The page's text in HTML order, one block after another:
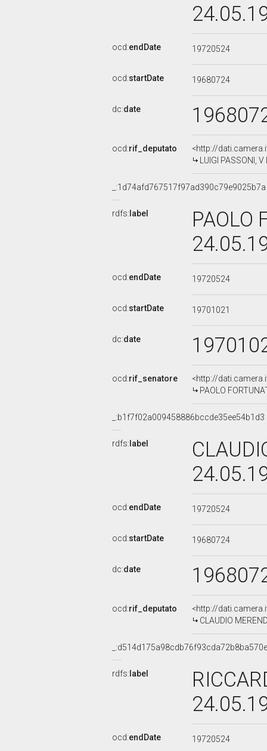
ocd:endDate 19720524
ocd:startDate 19680724
dc:date
ocd:rif_deputato
<http://
LUIGI PASSONI,
_:1d74afd767517f97ad390c79e9025b7a
rdfs: label
PAOLO
ocd:endDate 19720524
ocd:startDate 19701021
dc:date
ocd:rif_senatore
<http://
PAOLO
_:b1f7f02a009458886bccde35ee54b1d3
rdfs: label
ocd:endDate 19720524
ocd:startDate 19680724
dc:date
ocd:rif_deputato
<http://
CLAUDIO
_:d514d175a98cdb76f93cda72b8ba570e
rdfs: label
ocd:endDate 19720524